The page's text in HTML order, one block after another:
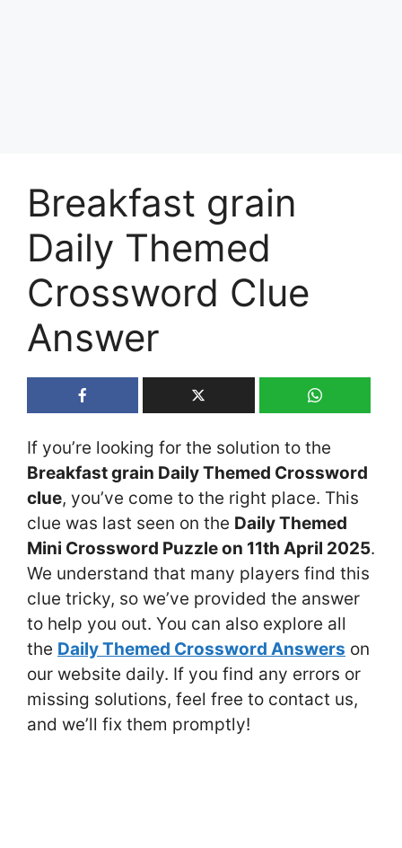
Breakfast grain
Daily Themed
Crossword Clue
Answer
If you’re looking for the solution to the
Breakfast grain Daily Themed Crossword
clue, you’ve come to the right place. This
clue was last seen on the Daily Themed
Mini Crossword Puzzle on 11th April 2025.
We understand that many players find this
clue tricky, so we’ve provided the answer
to help you out. You can also explore all
the Daily Themed Crossword Answers on
our website daily. If you find any errors or
missing solutions, feel free to contact us,
and we’ll fix them promptly!